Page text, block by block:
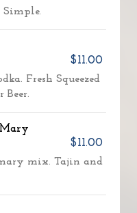
Simple.
$11.00
Fresh Squeezed
Beer.
$11.00
mix. Tajin and